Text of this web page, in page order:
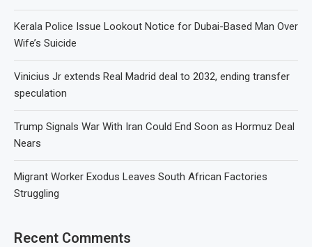
Kerala Police Issue Lookout Notice for Dubai-Based Man Over
Wife’s Suicide
Vinicius Jr extends Real Madrid deal to 2032, ending transfer
speculation
Trump Signals War With Iran Could End Soon as Hormuz Deal
Nears
Migrant Worker Exodus Leaves South African Factories
Struggling
Recent Comments